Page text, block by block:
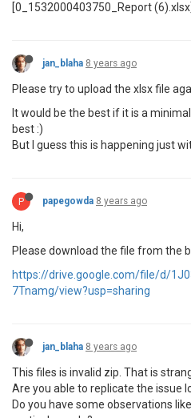
[0_1532000403750_Report
jan_blaha 8 years ago
Please try to upload the xlsx file
It would be the best if it is a
best :)
But I guess this is happening just
P papegowda 8 years ago
Hi,
Please download the file from the
https://drive.google.com/file/d/
7Tnamg/view?usp=sharing
jan_blaha 8 years ago
This files is invalid zip. That is
Are you able to replicate the issue
Do you have some observations